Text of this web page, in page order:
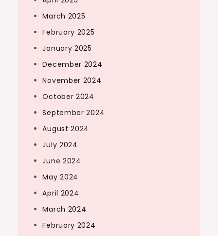
March 2025
February 2025
January 2025
December 2024
November 2024
October 2024
September 2024
August 2024
July 2024
June 2024
May 2024
April 2024
March 2024
February 2024